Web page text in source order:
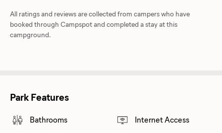
All ratings and reviews are collected from campers who have
booked through Campspot and completed a stay at this
campground.
Park Features
Bathrooms
Internet Access